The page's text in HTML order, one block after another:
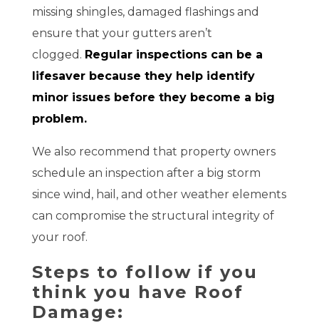
missing shingles, damaged flashings and
ensure that your gutters aren’t
clogged. Regular inspections can be a
lifesaver because they help identify
minor issues before they become a big
problem.
We also recommend that property owners
schedule an inspection after a big storm
since wind, hail, and other weather elements
can compromise the structural integrity of
your roof.
Steps to follow if you
think you have Roof
Damage: